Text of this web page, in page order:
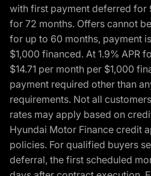
with first payment deferred for
for 72 months. Offers cannot
for up to 60 months, payment
$1,000 financed. At 1.9% APR
$14.71 per month per $1,000
payment required other than
requirements. Not all
rates may apply based on
Hyundai Motor Finance credit
policies. For qualified buyers
deferral, the first scheduled